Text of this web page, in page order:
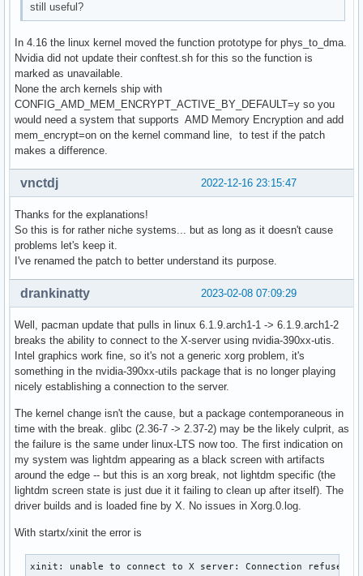
still useful?
In 4.16 the linux kernel moved the function prototype for phys_to_dma.
Nvidia did not update their conftest.sh for this so the function is
marked as unavailable.
None the arch kernels ship with
CONFIG_AMD_MEM_ENCRYPT_ACTIVE_BY_DEFAULT=y so you
would need a system that supports AMD Memory Encryption and add
mem_encrypt=on on the kernel command line, to test if the patch
makes a difference.
2022-12-16 23:15:47
vnctdj
Thanks for the explanations!
So this is for rather niche systems... but as long as it doesn't cause
problems let's keep it.
I've renamed the patch to better understand its purpose.
2023-02-08 07:09:29
drankinatty
Well, pacman update that pulls in linux 6.1.9.arch1-1 -> 6.1.9.arch1-2
breaks the ability to connect to the X-server using nvidia-390xx-utis.
Intel graphics work fine, so it's not a generic xorg problem, it's
something in the nvidia-390xx-utils package that is no longer playing
nicely establishing a connection to the server.
The kernel change isn't the cause, but a package contemporaneous in
time with the break. glibc (2.36-7 -> 2.37-2) may be the likely culprit, as
the failure is the same under linux-LTS now too. The first indication on
my system was lightdm appearing as a black screen with artifacts
around the edge -- but this is an xorg break, not lightdm specific (the
lightdm screen state is just due it it failing to clean up after itself). The
driver builds and is loaded fine by X. No issues in Xorg.0.log.
With startx/xinit the error is
xinit: unable to connect to X server: Connection refused